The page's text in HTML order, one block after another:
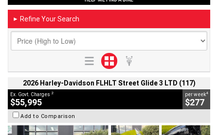
► Refine Your Search
2026 Harley-Davidson FLHLT Street Glide 3 LTD (117)
Ex. Govt. Charges 2
$55,995
per week4
$277
Add to Comparison